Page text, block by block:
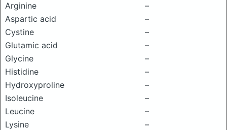
Arginine
–
Aspartic acid
–
Cystine
–
Glutamic acid
–
Glycine
–
Histidine
–
Hydroxyproline
–
Isoleucine
–
Leucine
–
Lysine
–